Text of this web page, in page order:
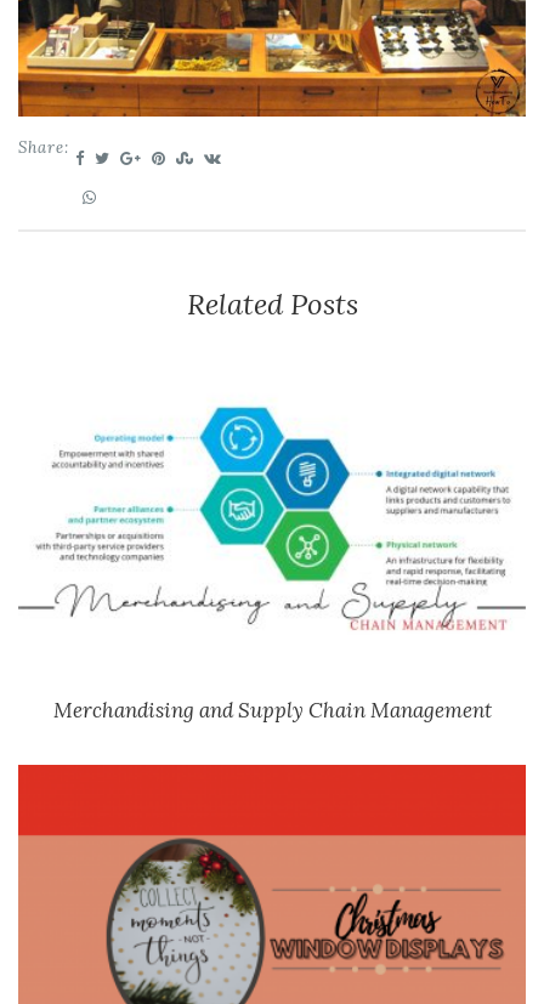
Share:
Related Posts
Merchandising and Supply Chain Management